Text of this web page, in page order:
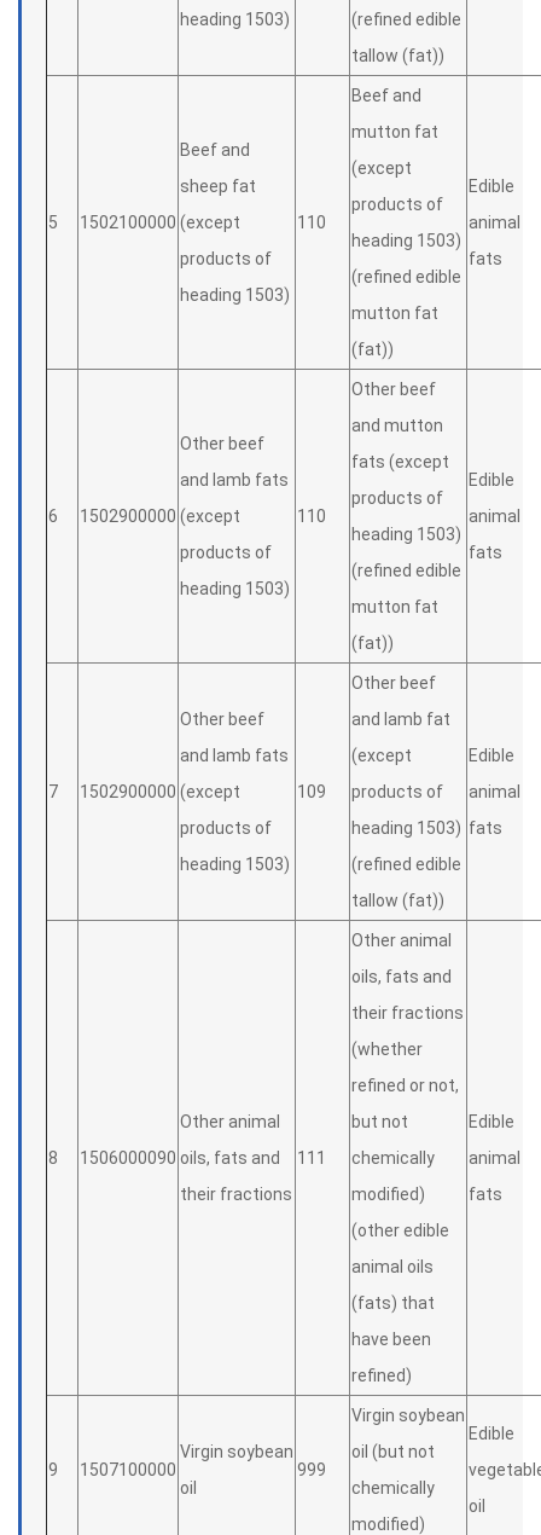
heading 1503)
(refined edible
tallow (fat))
5 1502100000
Beef and
sheep fat
(except
products of
heading 1503)
110
Beef and
mutton fat
(except
products of
heading 1503)
(refined edible
mutton fat
(fat))
Edible
animal
fats
6 1502900000
Other beef
and lamb fats
(except
products of
heading 1503)
110
Other beef
and mutton
fats (except
products of
heading 1503)
(refined edible
mutton fat
(fat))
Edible
animal
fats
7 1502900000
Other beef
and lamb fats
(except
products of
heading 1503)
109
Other beef
and lamb fat
(except
products of
heading 1503)
(refined edible
tallow (fat))
Edible
animal
fats
8 1506000090
Other animal
oils, fats and
their fractions
111
Other animal
oils, fats and
their fractions
(whether
refined or not,
but not
chemically
modified)
(other edible
animal oils
(fats) that
have been
refined)
Edible
animal
fats
9 1507100000
Virgin soybean
oil
999
Virgin soybean
oil (but not
chemically
modified)
Edible
oil